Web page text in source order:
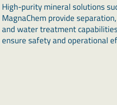
High-purity mineral solutions
MagnaChem provide
and water treatment
ensure safety and operational